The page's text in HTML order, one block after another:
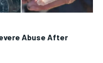
Abuse After